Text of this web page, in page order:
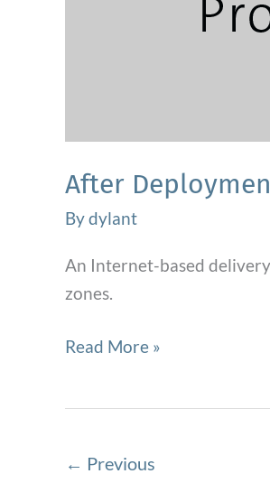
After
Bydylant
An Internet-based
zones.
After
Tool
Read More »
← Previous